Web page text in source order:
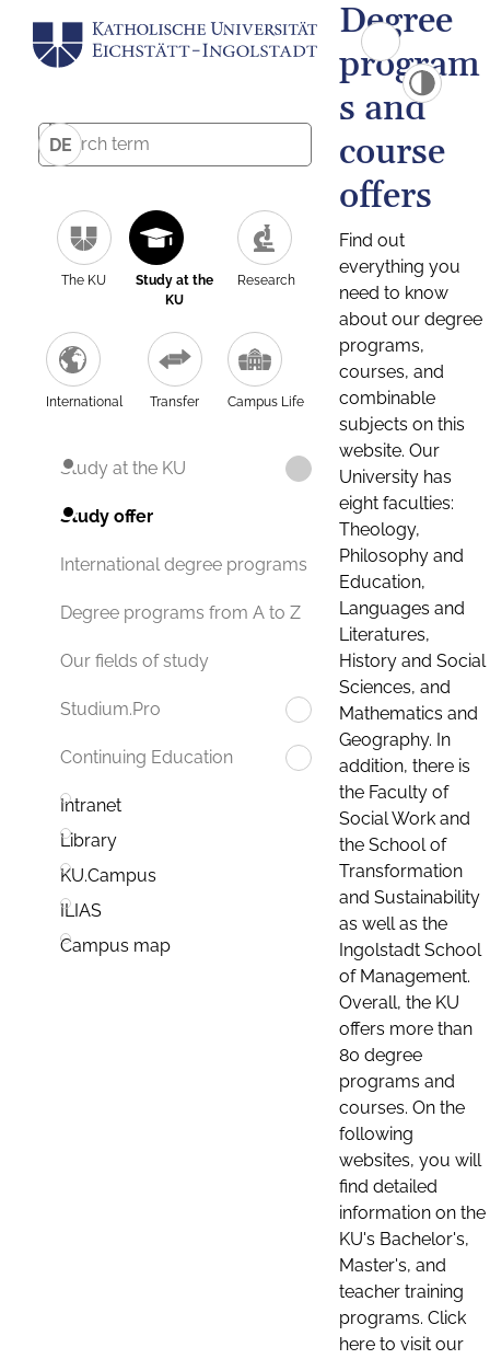
DE
The KU
Study at the
KU
Research
International Transfer Campus Life
Study at the KU
Study offer
International degree programs
Degree programs from A to Z
Our fields of study
Studium.Pro
Continuing Education
Intranet
Library
KU.Campus
ILIAS
Campus map
Degree
program
s and
course
offers
Find out
everything you
need to know
about our degree
programs,
courses, and
combinable
subjects on this
website. Our
University has
eight faculties:
Theology,
Philosophy and
Education,
Languages and
Literatures,
History and Social
Sciences, and
Mathematics and
Geography. In
addition, there is
the Faculty of
Social Work and
the School of
Transformation
and Sustainability
as well as the
Ingolstadt School
of Management.
Overall, the KU
offers more than
80 degree
programs and
courses. On the
following
websites, you will
find detailed
information on the
KU's Bachelor's,
Master's, and
teacher training
programs. Click
here to visit our